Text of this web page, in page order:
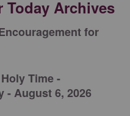
Today Archives
for
Time -
- August 6, 2026